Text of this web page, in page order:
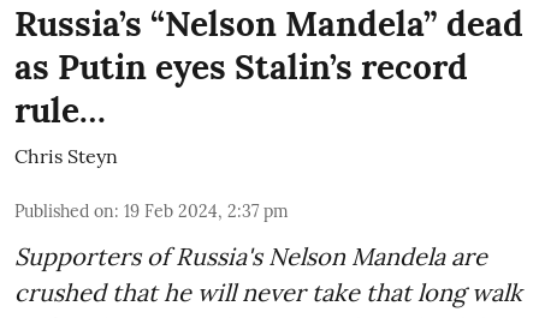
Russia’s “Nelson Mandela” dead
as Putin eyes Stalin’s record
rule…
Chris Steyn
Published on: 19 Feb 2024, 2:37 pm
Supporters of Russia's Nelson Mandela are
crushed that he will never take that long walk